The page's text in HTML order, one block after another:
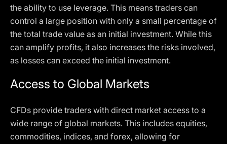
the ability to use leverage. This means traders can
control a large position with only a small percentage of
the total trade value as an initial investment. While this
can amplify profits, it also increases the risks involved,
as losses can exceed the initial investment.
Access to Global Markets
CFDs provide traders with direct market access to a
wide range of global markets. This includes equities,
commodities, indices, and forex, allowing for